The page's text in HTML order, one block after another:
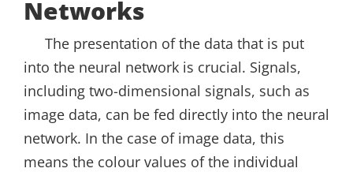
Networks
The presentation of the data that is put
into the neural network is crucial. Signals,
including two-dimensional signals, such as
image data, can be fed directly into the neural
network. In the case of image data, this
means the colour values of the individual